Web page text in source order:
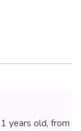
years old, from